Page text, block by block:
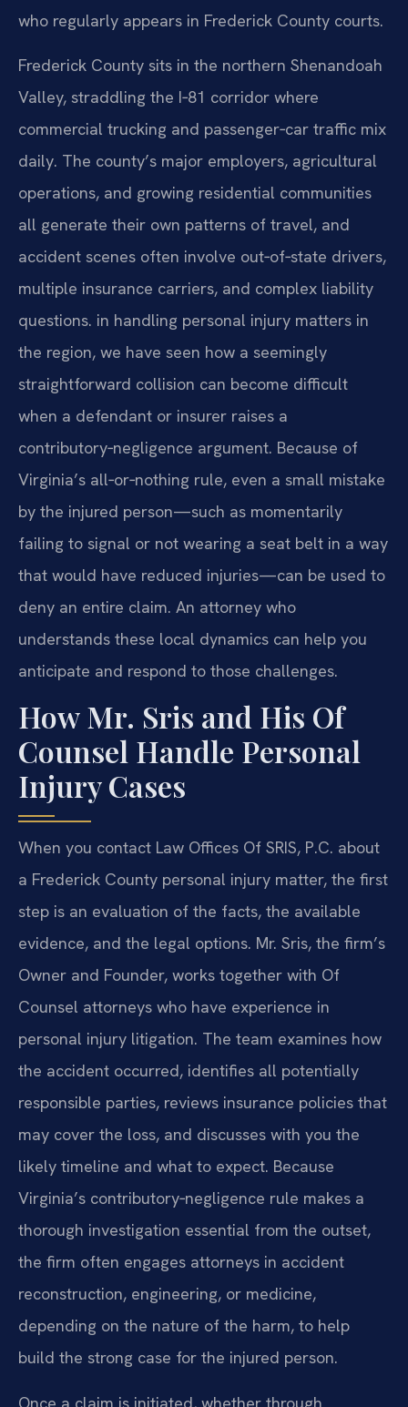
who regularly appears in Frederick County courts.
Frederick County sits in the northern Shenandoah
Valley, straddling the I‑81 corridor where
commercial trucking and passenger‑car traffic mix
daily. The county’s major employers, agricultural
operations, and growing residential communities
all generate their own patterns of travel, and
accident scenes often involve out‑of‑state drivers,
multiple insurance carriers, and complex liability
questions. in handling personal injury matters in
the region, we have seen how a seemingly
straightforward collision can become difficult
when a defendant or insurer raises a
contributory‑negligence argument. Because of
Virginia’s all‑or‑nothing rule, even a small mistake
by the injured person—such as momentarily
failing to signal or not wearing a seat belt in a way
that would have reduced injuries—can be used to
deny an entire claim. An attorney who
understands these local dynamics can help you
anticipate and respond to those challenges.
How Mr. Sris and His Of
Counsel Handle Personal
Injury Cases
When you contact Law Offices Of SRIS, P.C. about
a Frederick County personal injury matter, the first
step is an evaluation of the facts, the available
evidence, and the legal options. Mr. Sris, the firm’s
Owner and Founder, works together with Of
Counsel attorneys who have experience in
personal injury litigation. The team examines how
the accident occurred, identifies all potentially
responsible parties, reviews insurance policies that
may cover the loss, and discusses with you the
likely timeline and what to expect. Because
Virginia’s contributory‑negligence rule makes a
thorough investigation essential from the outset,
the firm often engages attorneys in accident
reconstruction, engineering, or medicine,
depending on the nature of the harm, to help
build the strong case for the injured person.
Once a claim is initiated, whether through